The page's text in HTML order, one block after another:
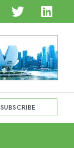
SUBSCRIBE